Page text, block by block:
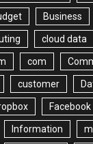
Business
cloud data
com
customer
Facebook
Information